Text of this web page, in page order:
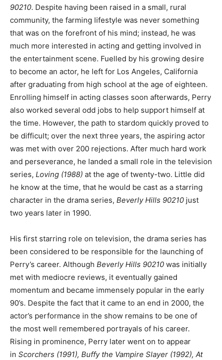
90210. Despite having been raised in a small, rural
community, the farming lifestyle was never something
that was on the forefront of his mind; instead, he was
much more interested in acting and getting involved in
the entertainment scene. Fuelled by his growing desire
to become an actor, he left for Los Angeles, California
after graduating from high school at the age of eighteen.
Enrolling himself in acting classes soon afterwards, Perry
also worked several odd jobs to help support himself at
the time. However, the path to stardom quickly proved to
be difficult; over the next three years, the aspiring actor
was met with over 200 rejections. After much hard work
and perseverance, he landed a small role in the television
series, Loving (1988) at the age of twenty-two. Little did
he know at the time, that he would be cast as a starring
character in the drama series, Beverly Hills 90210 just
two years later in 1990.
His first starring role on television, the drama series has
been considered to be responsible for the launching of
Perry’s career. Although Beverly Hills 90210 was initially
met with mediocre reviews, it eventually gained
momentum and became immensely popular in the early
90’s. Despite the fact that it came to an end in 2000, the
actor’s performance in the show remains to be one of
the most well remembered portrayals of his career.
Rising in prominence, Perry later went on to appear
in Scorchers (1991), Buffy the Vampire Slayer (1992), At